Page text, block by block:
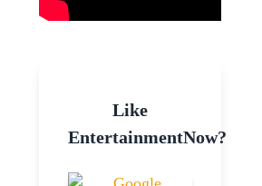
Like
EntertainmentNow?